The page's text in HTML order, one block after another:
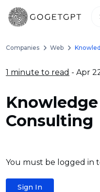
Companies Web
1 minute to read - Apr
Consulting
You must be logged in
Sign In